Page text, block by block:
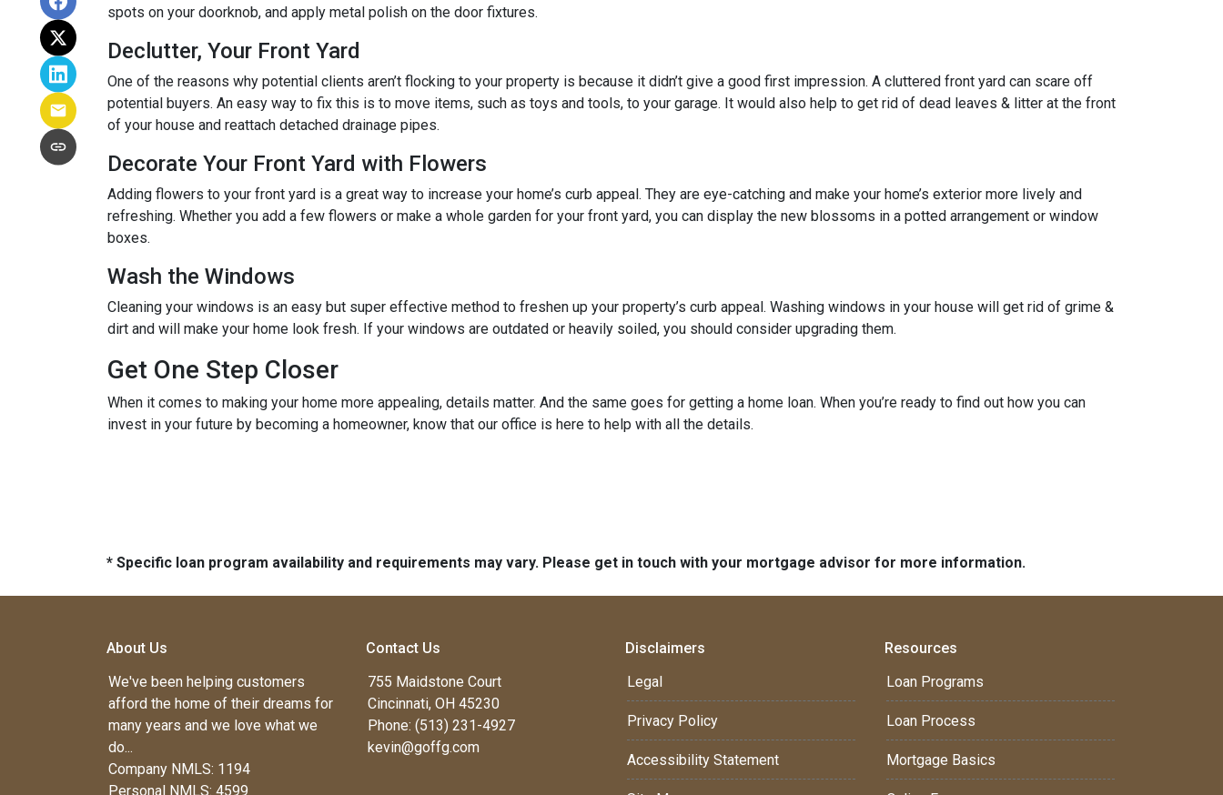
spots on your doorknob, and apply metal polish on the door fixtures.
Declutter, Your Front Yard
One of the reasons why potential clients aren’t flocking to your property is because it didn’t give a good first impression. A cluttered front yard can scare off
potential buyers. An easy way to fix this is to move items, such as toys and tools, to your garage. It would also help to get rid of dead leaves & litter at the front
of your house and reattach detached drainage pipes.
Decorate Your Front Yard with Flowers
Adding flowers to your front yard is a great way to increase your home’s curb appeal. They are eye-catching and make your home’s exterior more lively and
refreshing. Whether you add a few flowers or make a whole garden for your front yard, you can display the new blossoms in a potted arrangement or window
boxes.
Wash the Windows
Cleaning your windows is an easy but super effective method to freshen up your property’s curb appeal. Washing windows in your house will get rid of grime &
dirt and will make your home look fresh. If your windows are outdated or heavily soiled, you should consider upgrading them.
Get One Step Closer
When it comes to making your home more appealing, details matter. And the same goes for getting a home loan. When you’re ready to find out how you can
invest in your future by becoming a homeowner, know that our office is here to help with all the details.
* Specific loan program availability and requirements may vary. Please get in touch with your mortgage advisor for more information.
About Us
We've been helping customers
afford the home of their dreams for
many years and we love what we
do...
Company NMLS: 1194
Personal NMLS: 4599
Contact Us
755 Maidstone Court
Cincinnati, OH 45230
Phone: (513) 231-4927
kevin@goffg.com
Disclaimers
Legal
Privacy Policy
Accessibility Statement
Resources
Loan Programs
Loan Process
Mortgage Basics